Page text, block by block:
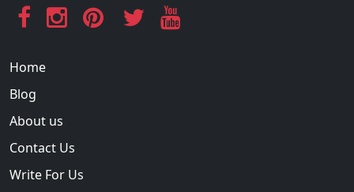
Home
Blog
About us
Contact Us
Write For Us